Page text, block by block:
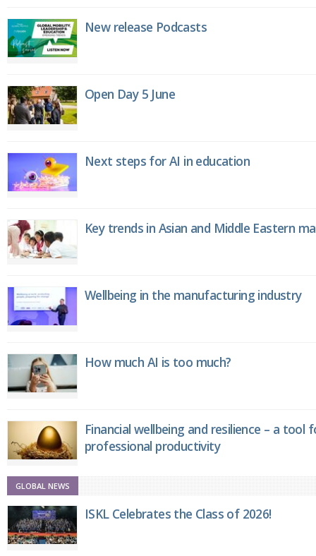
New release Podcasts
Open Day 5 June
Next steps for AI in education
Key trends in Asian and Middle Eastern
Wellbeing in the manufacturing industry
How much AI is too much?
Financial wellbeing and resilience – a tool
professional productivity
GLOBAL NEWS
ISKL Celebrates the Class of 2026!